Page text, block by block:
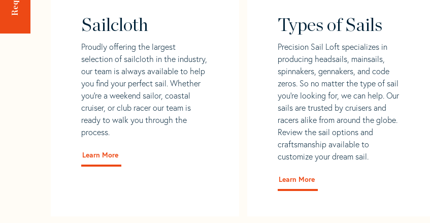
Sailcloth
Proudly offering the largest
selection of sailcloth in the industry,
our team is always available to help
you find your perfect sail. Whether
you're a weekend sailor, coastal
cruiser, or club racer our team is
ready to walk you through the
process.
Learn More
Types of Sails
Precision Sail Loft specializes in
producing headsails, mainsails,
spinnakers, gennakers, and code
zeros. So no matter the type of sail
you’re looking for, we can help. Our
sails are trusted by cruisers and
racers alike from around the globe.
Review the sail options and
craftsmanship available to
customize your dream sail.
Learn More